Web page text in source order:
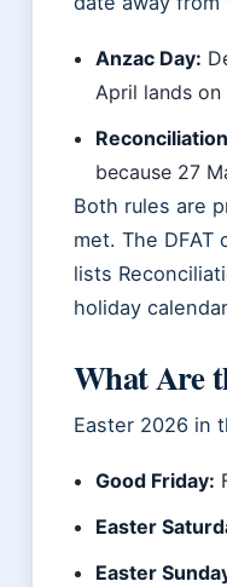
Anzac Day:
April lands on
because 27
Both rules are
met. The
lists
holiday
What Are
Easter 2026 in
Good Friday:
Easter
Easter